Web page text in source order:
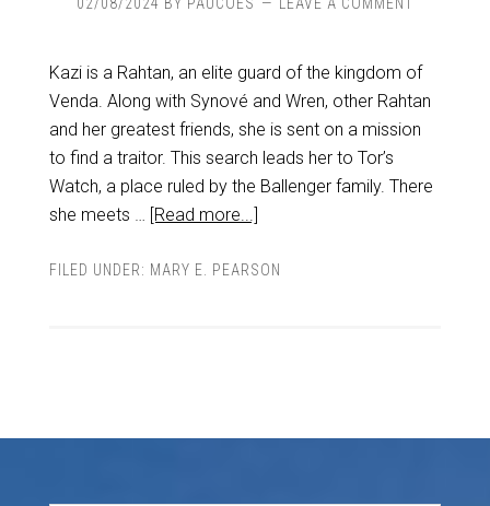
Kazi is a Rahtan, an elite guard of the kingdom of
Venda. Along with Synové and Wren, other Rahtan
and her greatest friends, she is sent on a mission
to find a traitor. This search leads her to Tor’s
Watch, a place ruled by the Ballenger family. There
she meets … [Read more...]
FILED UNDER: MARY E. PEARSON